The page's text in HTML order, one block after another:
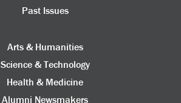
Past Issues
Arts & Humanities
Science & Technology
Health & Medicine
Alumni Newsmakers